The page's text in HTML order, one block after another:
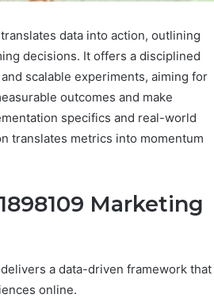
data into action, outlining
decisions. It offers a disciplined
scalable experiments, aiming for
outcomes and make
specifics and real-world
translates metrics into momentum
Marketing
a data-driven framework that
online.
Can
Management
and